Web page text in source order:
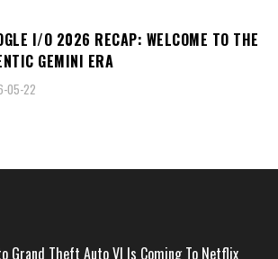
I/O 2026 RECAP: WELCOME TO THE
GEMINI ERA
05-22
Grand Theft Auto VI Is Coming To Netflix